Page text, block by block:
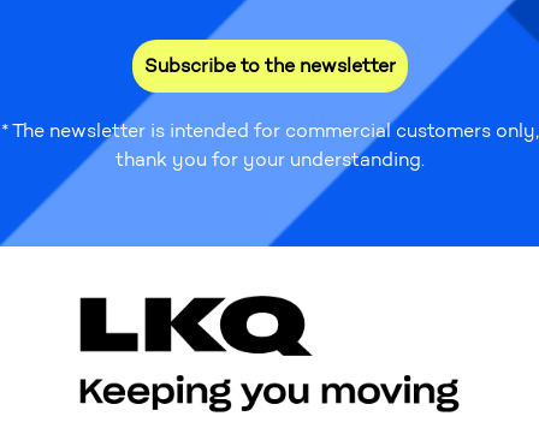
Subscribe to the newsletter
* The newsletter is intended for commercial customers only,
thank you for your understanding.